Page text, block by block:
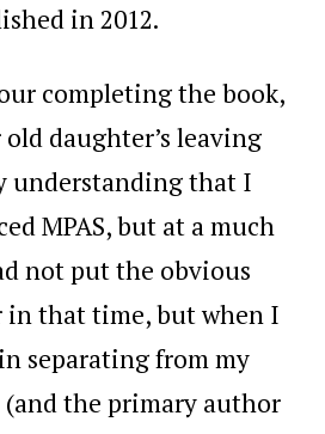
in 2012.
completing the book,
daughter’s leaving
understanding that I
MPAS, but at a much
not put the obvious
in that time, but when I
separating from my
(and the primary author